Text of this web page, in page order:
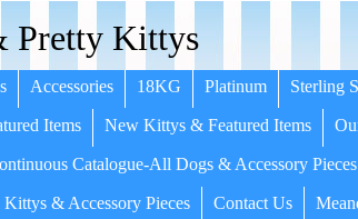
Pretty Kittys
Accessories 18KG Platinum Sterling
Items New Kittys & Featured Items
Catalogue-All Dogs & Accessory Pieces
& Accessory Pieces Contact Us